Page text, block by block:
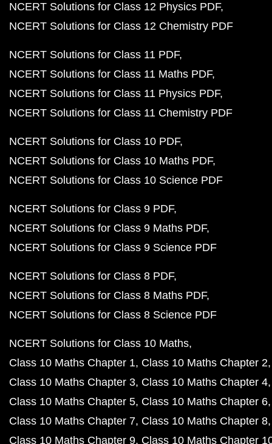
NCERT Solutions for Class 12 Physics PDF
NCERT Solutions for Class 12 Chemistry PDF
NCERT Solutions for Class 11 PDF
NCERT Solutions for Class 11 Maths PDF
NCERT Solutions for Class 11 Physics PDF
NCERT Solutions for Class 11 Chemistry PDF
NCERT Solutions for Class 10 PDF
NCERT Solutions for Class 10 Maths PDF
NCERT Solutions for Class 10 Science PDF
NCERT Solutions for Class 9 PDF
NCERT Solutions for Class 9 Maths PDF
NCERT Solutions for Class 9 Science PDF
NCERT Solutions for Class 8 PDF
NCERT Solutions for Class 8 Maths PDF
NCERT Solutions for Class 8 Science PDF
NCERT Solutions for Class 10 Maths
Class 10 Maths Chapter 1 Class 10 Maths Chapter 2
Class 10 Maths Chapter 3 Class 10 Maths Chapter 4
Class 10 Maths Chapter 5 Class 10 Maths Chapter 6
Class 10 Maths Chapter 7 Class 10 Maths Chapter 8
Class 10 Maths Chapter 9 Class 10 Maths Chapter